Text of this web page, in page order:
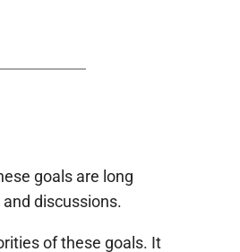
goals are long
discussions.
of these goals. It